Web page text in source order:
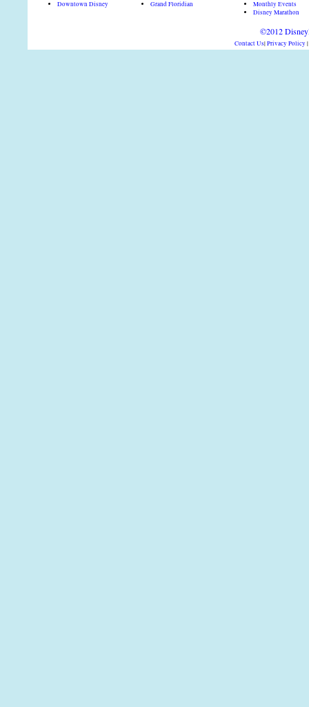
Downtown Disney Grand Floridian
Monthly Events
Disney Marathon
©2012
Contact Us|Privacy Policy |